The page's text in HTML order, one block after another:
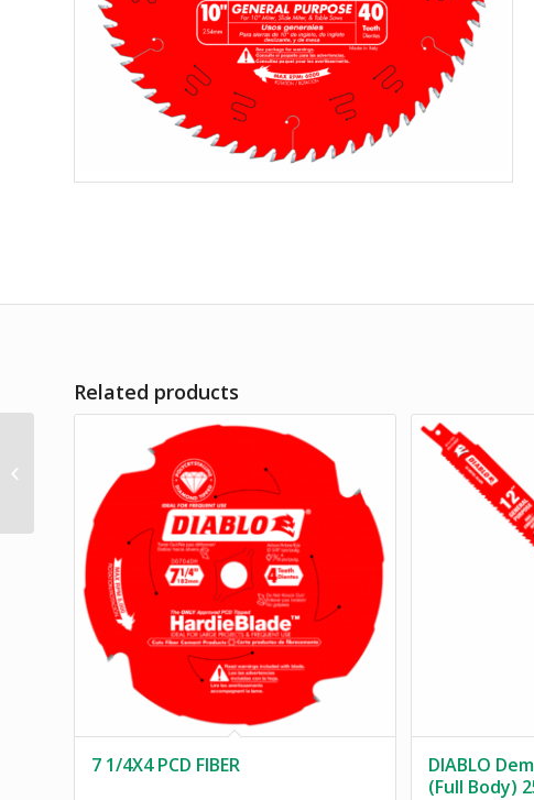
Related products
7 1/4X4 PCD FIBER
DIABLO
(Full Body)
GENERAL PURPOSE
DIAMOND KNOCK OUT